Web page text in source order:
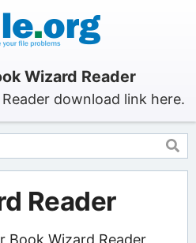
Wizard Reader
download link here.
Reader
Book Wizard Reader,